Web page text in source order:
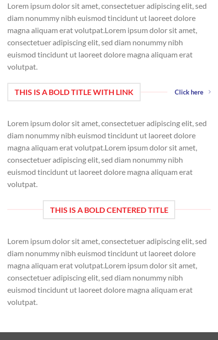
Lorem ipsum dolor sit amet, consectetuer adipiscing elit, sed
diam nonummy nibh euismod tincidunt ut laoreet dolore
magna aliquam erat volutpat.Lorem ipsum dolor sit amet,
consectetuer adipiscing elit, sed diam nonummy nibh
euismod tincidunt ut laoreet dolore magna aliquam erat
volutpat.
THIS IS A BOLD TITLE WITH LINK Click here
Lorem ipsum dolor sit amet, consectetuer adipiscing elit, sed
diam nonummy nibh euismod tincidunt ut laoreet dolore
magna aliquam erat volutpat.Lorem ipsum dolor sit amet,
consectetuer adipiscing elit, sed diam nonummy nibh
euismod tincidunt ut laoreet dolore magna aliquam erat
volutpat.
THIS IS A BOLD CENTERED TITLE
Lorem ipsum dolor sit amet, consectetuer adipiscing elit, sed
diam nonummy nibh euismod tincidunt ut laoreet dolore
magna aliquam erat volutpat.Lorem ipsum dolor sit amet,
consectetuer adipiscing elit, sed diam nonummy nibh
euismod tincidunt ut laoreet dolore magna aliquam erat
volutpat.